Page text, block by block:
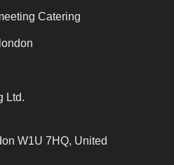
Catering
Ltd.
W1U 7HQ, United